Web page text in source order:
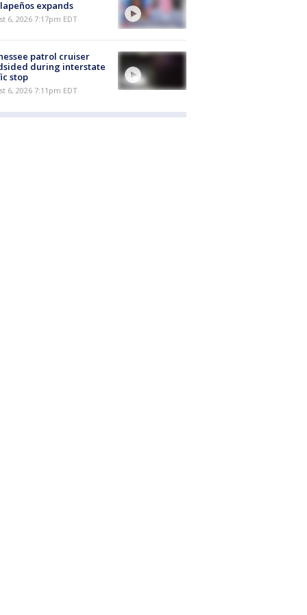
expands
6, 2026 7:17pm EDT
patrol cruiser
during interstate
stop
6, 2026 7:11pm EDT